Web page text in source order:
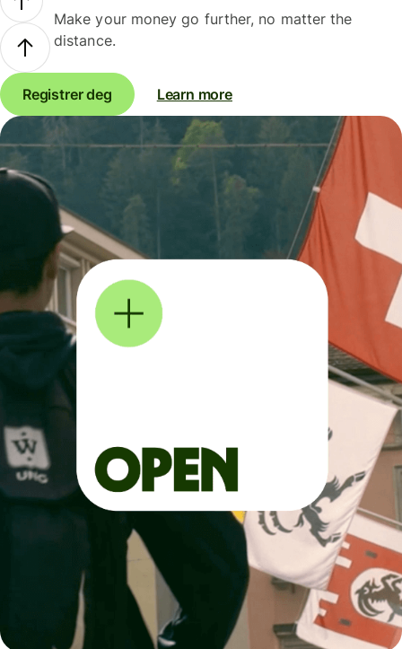
Make your money go further, no matter the
distance.
Registrer deg Learn more